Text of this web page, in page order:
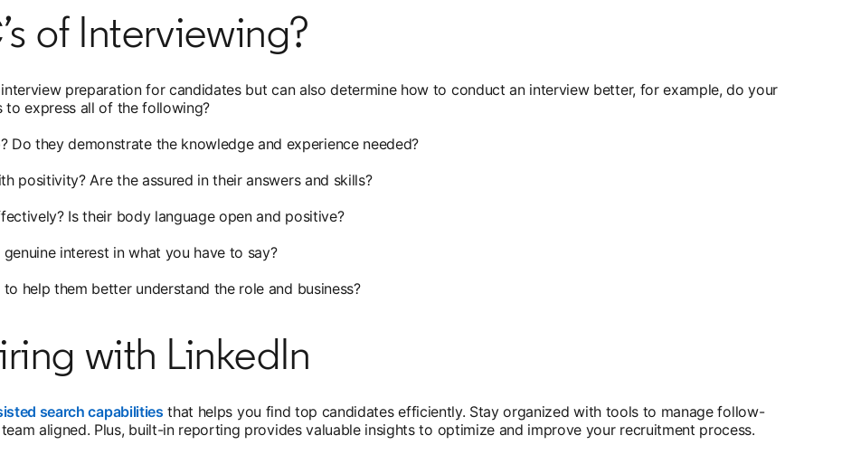
of Interviewing?
preparation for candidates but can also determine how to conduct an interview better, for example, do your
to express all of the following?
Do they demonstrate the knowledge and experience needed?
positivity? Are the assured in their answers and skills?
Is their body language open and positive?
interest in what you have to say?
help them better understand the role and business?
with LinkedIn
search capabilities that helps you find top candidates efficiently. Stay organized with tools to manage follow-
aligned. Plus, built-in reporting provides valuable insights to optimize and improve your recruitment process.